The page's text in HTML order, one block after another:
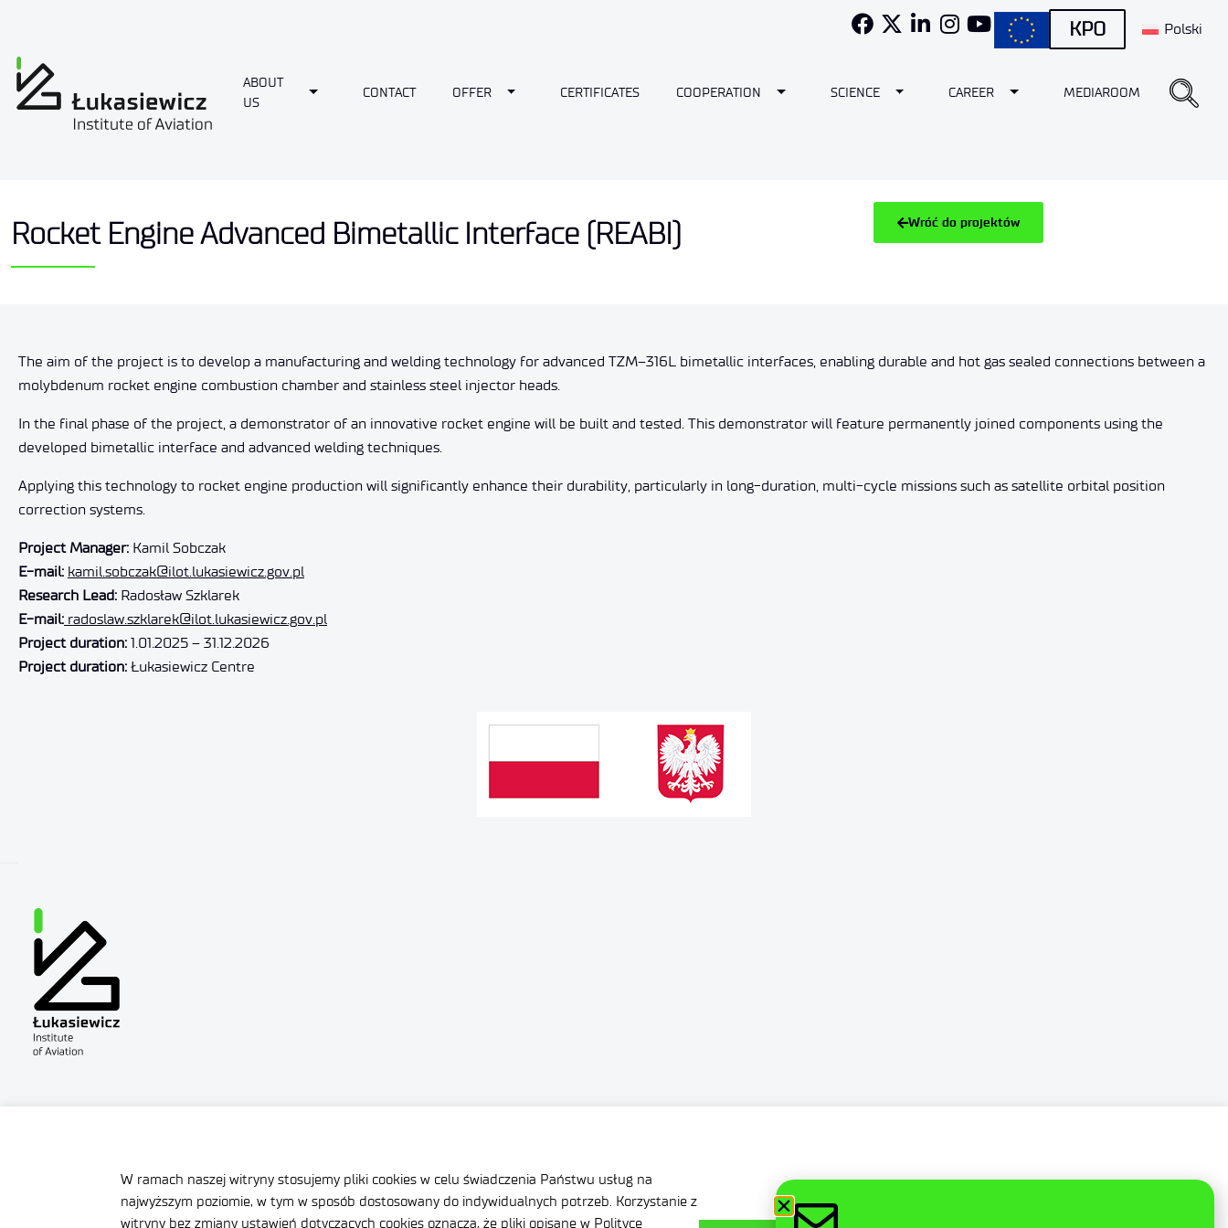
W ramach naszej witryny stosujemy pliki cookies w celu świadczenia Państwu usług na
najwyższym poziomie, w tym w sposób dostosowany do indywidualnych potrzeb. Korzystanie z
witryny bez zmiany ustawień dotyczących cookies oznacza, że pliki opisane w Polityce
KPO Polski
ABOUT
US
Toggle Dropdown
CONTACT OFFER Toggle Dropdown
CERTIFICATES COOPERATION Toggle Dropdown
SCIENCE Toggle Dropdown
CAREER Toggle Dropdown
MEDIAROOM
Rocket Engine Advanced Bimetallic Interface (REABI) Wróć do projektów
The aim of the project is to develop a manufacturing and welding technology for advanced TZM–316L bimetallic interfaces, enabling durable and hot gas sealed connections between a
molybdenum rocket engine combustion chamber and stainless steel injector heads.
In the final phase of the project, a demonstrator of an innovative rocket engine will be built and tested. This demonstrator will feature permanently joined components using the
developed bimetallic interface and advanced welding techniques.
Applying this technology to rocket engine production will significantly enhance their durability, particularly in long-duration, multi-cycle missions such as satellite orbital position
correction systems.
Project Manager: Kamil Sobczak
E-mail: kamil.sobczak@ilot.lukasiewicz.gov.pl
Research Lead: Radosław Szklarek
E-mail: radoslaw.szklarek@ilot.lukasiewicz.gov.pl
Project duration: 1.01.2025 – 31.12.2026
Project duration: Łukasiewicz Centre